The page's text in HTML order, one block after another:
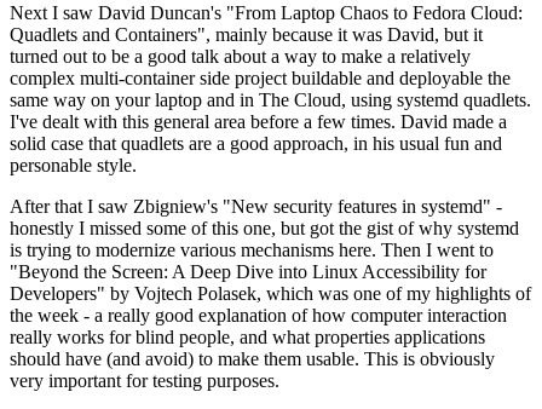
Next I saw David Duncan's "From Laptop Chaos to Fedora Cloud:
Quadlets and Containers", mainly because it was David, but it
turned out to be a good talk about a way to make a relatively
complex multi-container side project buildable and deployable the
same way on your laptop and in The Cloud, using systemd quadlets.
I've dealt with this general area before a few times. David made a
solid case that quadlets are a good approach, in his usual fun and
personable style.
After that I saw Zbigniew's "New security features in systemd" -
honestly I missed some of this one, but got the gist of why systemd
is trying to modernize various mechanisms here. Then I went to
"Beyond the Screen: A Deep Dive into Linux Accessibility for
Developers" by Vojtech Polasek, which was one of my highlights of
the week - a really good explanation of how computer interaction
really works for blind people, and what properties applications
should have (and avoid) to make them usable. This is obviously
very important for testing purposes.